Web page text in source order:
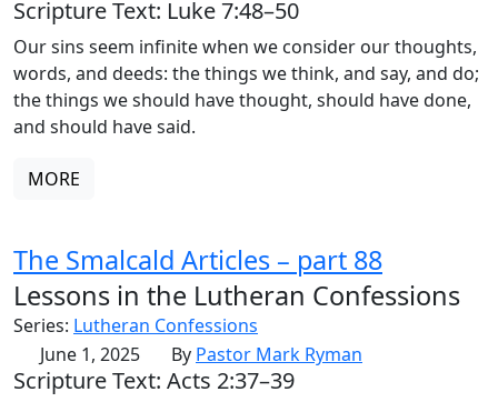
Scripture Text: Luke 7:48–50
Our sins seem infinite when we consider our thoughts,
words, and deeds: the things we think, and say, and do;
the things we should have thought, should have done,
and should have said.
MORE
The Smalcald Articles – part 88
Lessons in the Lutheran Confessions
Series: Lutheran Confessions
June 1, 2025
By Pastor Mark Ryman
Scripture Text: Acts 2:37–39